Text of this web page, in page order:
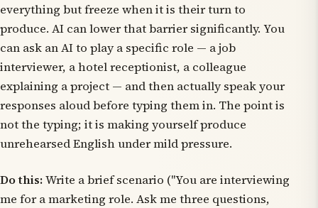
everything but freeze when it is their turn to
produce. AI can lower that barrier significantly. You
can ask an AI to play a specific role — a job
interviewer, a hotel receptionist, a colleague
explaining a project — and then actually speak your
responses aloud before typing them in. The point is
not the typing; it is making yourself produce
unrehearsed English under mild pressure.
Do this:Write a brief scenario ("You are interviewing
me for a marketing role. Ask me three questions,